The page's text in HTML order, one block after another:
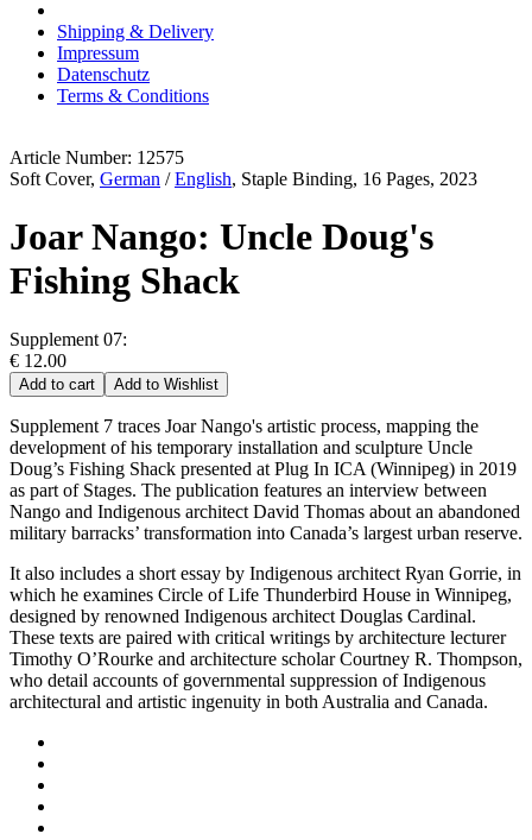
Shipping & Delivery
Impressum
Datenschutz
Terms & Conditions
Article Number: 12575
Soft Cover, German /English, Staple Binding, 16 Pages, 2023
Joar Nango: Uncle Doug's
Fishing Shack
Supplement 07:
€ 12.00
Add to cart Add to Wishlist
Supplement 7 traces Joar Nango's artistic process, mapping the
development of his temporary installation and sculpture Uncle
Doug’s Fishing Shack presented at Plug In ICA (Winnipeg) in 2019
as part of Stages. The publication features an interview between
Nango and Indigenous architect David Thomas about an abandoned
military barracks’ transformation into Canada’s largest urban reserve.
It also includes a short essay by Indigenous architect Ryan Gorrie, in
which he examines Circle of Life Thunderbird House in Winnipeg,
designed by renowned Indigenous architect Douglas Cardinal.
These texts are paired with critical writings by architecture lecturer
Timothy O’Rourke and architecture scholar Courtney R. Thompson,
who detail accounts of governmental suppression of Indigenous
architectural and artistic ingenuity in both Australia and Canada.